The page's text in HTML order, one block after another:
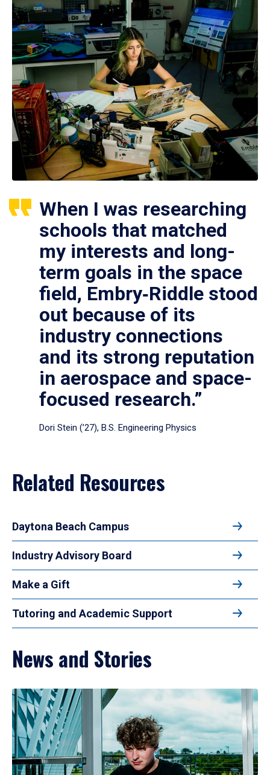
When I was researching
schools that matched
my interests and long-
term goals in the space
field, Embry‑Riddle stood
out because of its
industry connections
and its strong reputation
in aerospace and space-
focused research.”
Dori Stein (’27), B.S. Engineering Physics
Related Resources
Daytona Beach Campus
Industry Advisory Board
Make a Gift
Tutoring and Academic Support
News and Stories